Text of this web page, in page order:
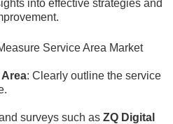
into effective strategies and
Service Area Market
: Clearly outline the service
surveys such as ZQ Digital